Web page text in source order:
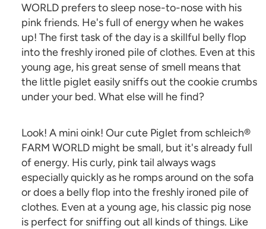
WORLD prefers to sleep nose-to-nose with his
pink friends. He's full of energy when he wakes
up! The first task of the day is a skillful belly flop
into the freshly ironed pile of clothes. Even at this
young age, his great sense of smell means that
the little piglet easily sniffs out the cookie crumbs
under your bed. What else will he find?
Look! A mini oink! Our cute Piglet from schleich®
FARM WORLD might be small, but it's already full
of energy. His curly, pink tail always wags
especially quickly as he romps around on the sofa
or does a belly flop into the freshly ironed pile of
clothes. Even at a young age, his classic pig nose
is perfect for sniffing out all kinds of things. Like